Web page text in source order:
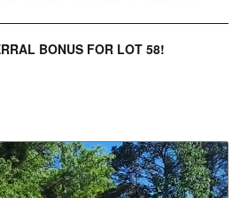
BONUS FOR LOT 58!